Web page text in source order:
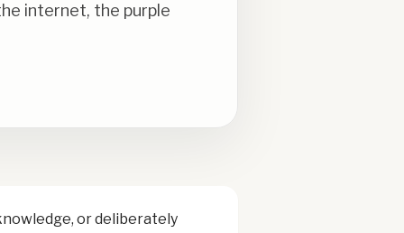
internet, the purple
or deliberately